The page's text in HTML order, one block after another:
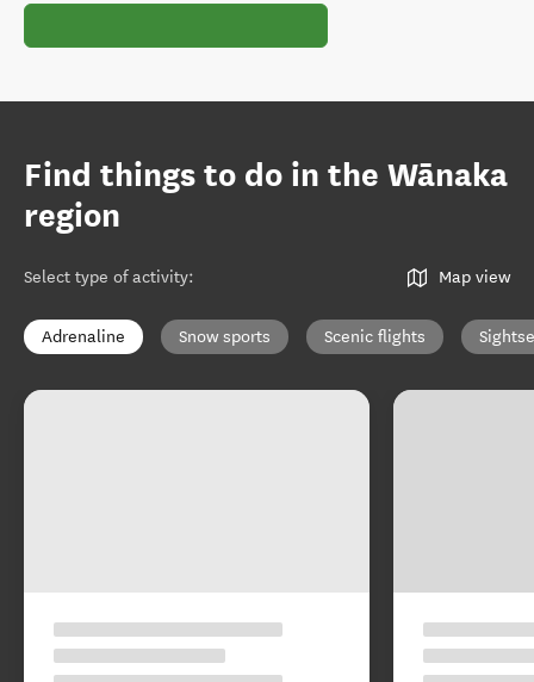
Find things to do in the Wānaka
region
Select type of activity: Map view
Adrenaline Snow sports Scenic flights